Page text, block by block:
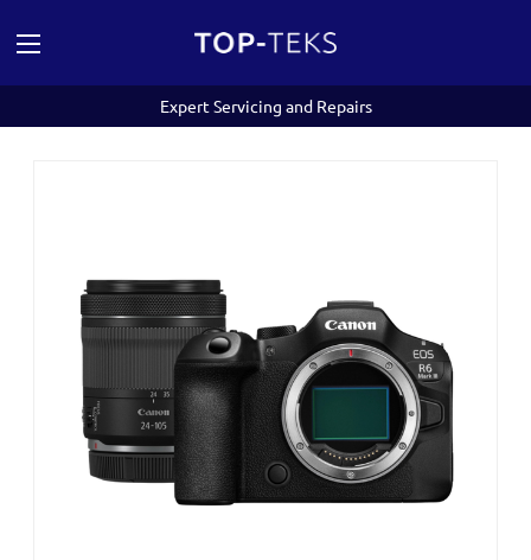
Expert Servicing and Repairs